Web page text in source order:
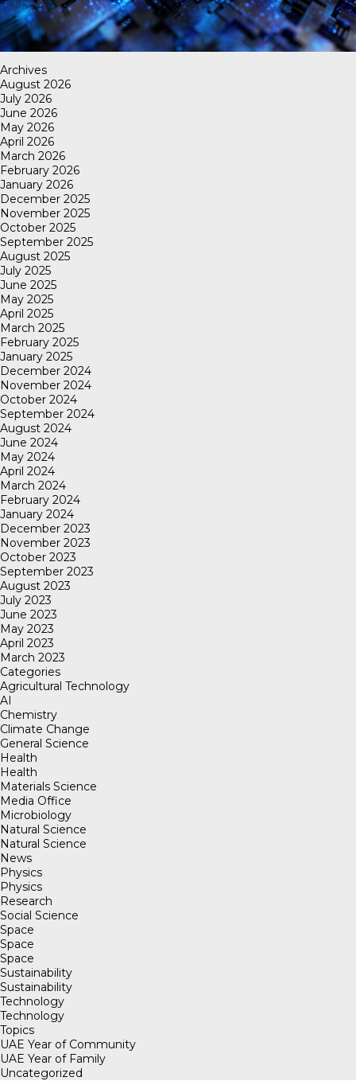
Archives
August 2026
July 2026
June 2026
May 2026
April 2026
March 2026
February 2026
January 2026
December 2025
November 2025
October 2025
September 2025
August 2025
July 2025
June 2025
May 2025
April 2025
March 2025
February 2025
January 2025
December 2024
November 2024
October 2024
September 2024
August 2024
June 2024
May 2024
April 2024
March 2024
February 2024
January 2024
December 2023
November 2023
October 2023
September 2023
August 2023
July 2023
June 2023
May 2023
April 2023
March 2023
Categories
Agricultural Technology
AI
Chemistry
Climate Change
General Science
Health
Health
Materials Science
Media Office
Microbiology
Natural Science
Natural Science
News
Physics
Physics
Research
Social Science
Space
Space
Space
Sustainability
Sustainability
Technology
Technology
Topics
UAE Year of Community
UAE Year of Family
Uncategorized